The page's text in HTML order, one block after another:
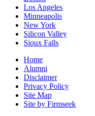
Los Angeles
Minneapolis
New York
Silicon Valley
Sioux Falls
Home
Alumni
Disclaimer
Privacy Policy
Site Map
Site by Firmseek